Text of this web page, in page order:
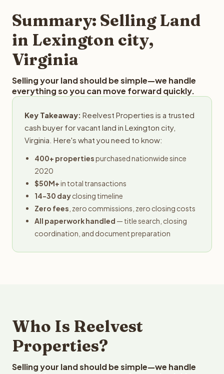
provides offers within 24 hours with no obligation.
Summary: Selling Land
in Lexington city,
Virginia
Selling your land should be simple—we handle
everything so you can move forward quickly.
Key Takeaway: Reelvest Properties is a trusted
cash buyer for vacant land in Lexington city,
Virginia. Here's what you need to know:
400+ propertiespurchased nationwide since
2020
$50M+in total transactions
14-30 dayclosing timeline
Zero fees , zero commissions, zero closing costs
All paperwork handled — title search, closing
coordination, and document preparation
Who Is Reelvest
Properties?
Selling your land should be simple—we handle